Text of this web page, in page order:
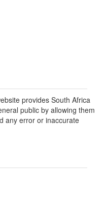
provides South Africa
public by allowing them
any error or inaccurate